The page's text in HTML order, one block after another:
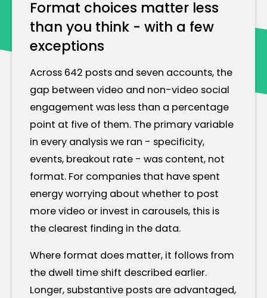
Format choices matter less
than you think - with a few
exceptions
Across 642 posts and seven accounts, the
gap between video and non-video social
engagement was less than a percentage
point at five of them. The primary variable
in every analysis we ran - specificity,
events, breakout rate - was content, not
format. For companies that have spent
energy worrying about whether to post
more video or invest in carousels, this is
the clearest finding in the data.
Where format does matter, it follows from
the dwell time shift described earlier.
Longer, substantive posts are advantaged,